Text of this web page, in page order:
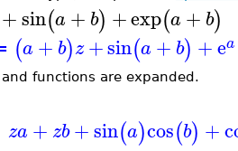
+sin(a + b) +exp(a + b)
(a + b)z +sin(a + b) +ea
functions are expanded.
za + zb+sin(a)cos(b) +